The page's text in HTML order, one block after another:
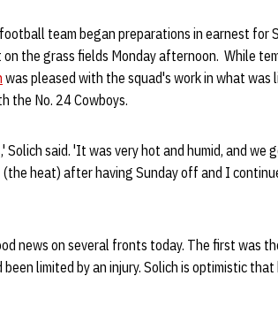
team began preparations in earnest for
the grass fields Monday afternoon. While
was pleased with the squad's work in what
the No. 24 Cowboys.
Solich said. 'It was very hot and humid, and we
heat) after having Sunday off and I
news on several fronts today. The first was
been limited by an injury. Solich is optimistic